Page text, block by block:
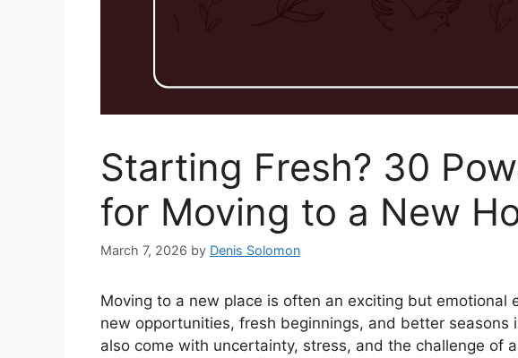
Starting Fresh? 30
for Moving to a New
March 7, 2026 by Denis Solomon
Moving to a new place is often an exciting but emotional
new opportunities, fresh beginnings, and better seasons
also come with uncertainty, stress, and the challenge of